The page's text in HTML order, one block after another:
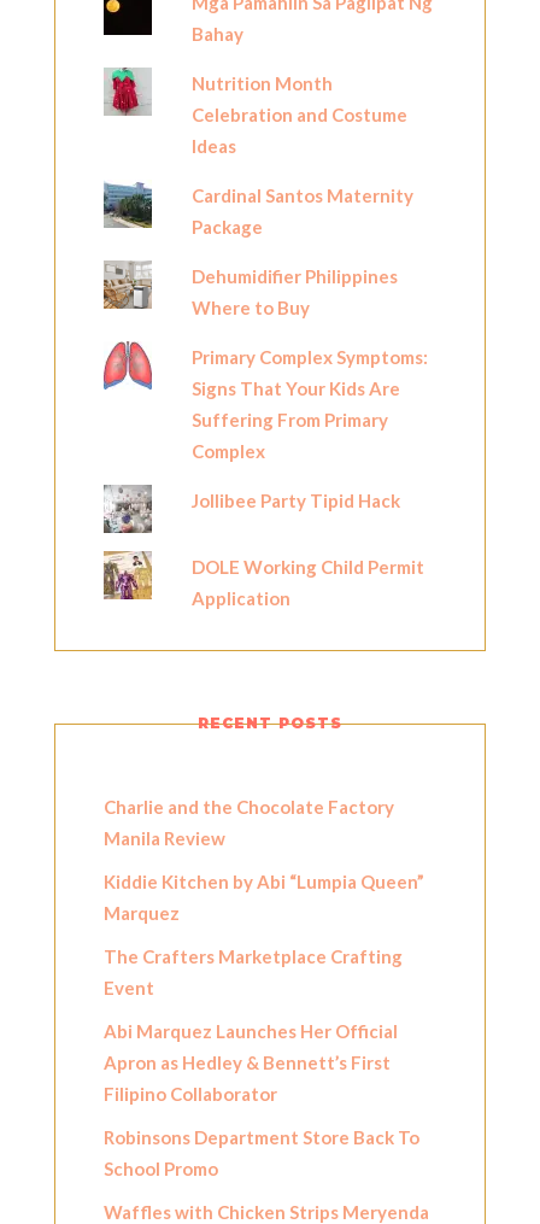
Bahay
Nutrition Month
Celebration and Costume
Ideas
Cardinal Santos Maternity
Package
Dehumidifier Philippines
Where to Buy
Primary Complex Symptoms:
Signs That Your Kids Are
Suffering From Primary
Complex
Jollibee Party Tipid Hack
DOLE Working Child Permit
Application
RECENT POSTS
Charlie and the Chocolate Factory
Manila Review
Kiddie Kitchen by Abi “Lumpia Queen”
Marquez
The Crafters Marketplace Crafting
Event
Abi Marquez Launches Her Official
Apron as Hedley & Bennett’s First
Filipino Collaborator
Robinsons Department Store Back To
School Promo
Waffles with Chicken Strips Meryenda